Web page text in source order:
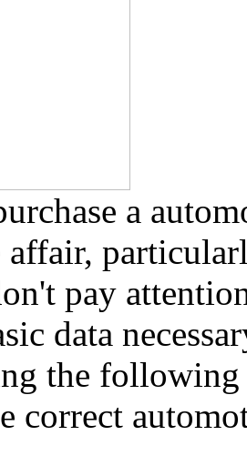
a
affair,
pay
data
the following
correct